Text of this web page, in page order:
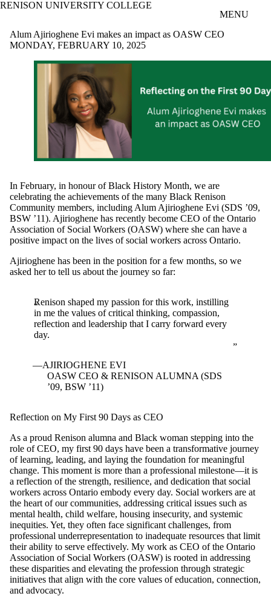
Skip to main content
RENISON UNIVERSITY COLLEGE
MENU
Alum Ajirioghene Evi makes an impact as OASW CEO
MONDAY, FEBRUARY 10, 2025
In February, in honour of Black History Month, we are
celebrating the achievements of the many Black Renison
Community members, including Alum Ajirioghene Evi (SDS ’09,
BSW ’11). Ajirioghene has recently become CEO of the Ontario
Association of Social Workers (OASW) where she can have a
positive impact on the lives of social workers across Ontario.
Ajirioghene has been in the position for a few months, so we
asked her to tell us about the journey so far:
Renison shaped my passion for this work, instilling
in me the values of critical thinking, compassion,
reflection and leadership that I carry forward every
day.
AJIRIOGHENE EVI
OASW CEO & RENISON ALUMNA (SDS
’09, BSW ’11)
Reflection on My First 90 Days as CEO
As a proud Renison alumna and Black woman stepping into the
role of CEO, my first 90 days have been a transformative journey
of learning, leading, and laying the foundation for meaningful
change. This moment is more than a professional milestone—it is
a reflection of the strength, resilience, and dedication that social
workers across Ontario embody every day. Social workers are at
the heart of our communities, addressing critical issues such as
mental health, child welfare, housing insecurity, and systemic
inequities. Yet, they often face significant challenges, from
professional underrepresentation to inadequate resources that limit
their ability to serve effectively. My work as CEO of the Ontario
Association of Social Workers (OASW) is rooted in addressing
these disparities and elevating the profession through strategic
initiatives that align with the core values of education, connection,
and advocacy.